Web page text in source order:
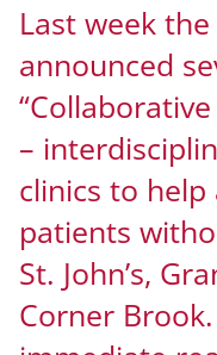
Last week
announced
“Collaborative
–
clinics to
patients
St. John’s,
Corner Brook.